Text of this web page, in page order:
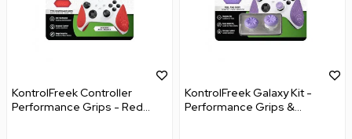
KontrolFreek Controller
Performance Grips - Red
KontrolFreek Galaxy Kit -
Performance Grips &